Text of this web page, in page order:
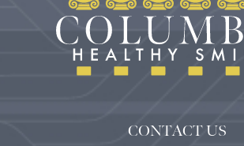
CONTACT US